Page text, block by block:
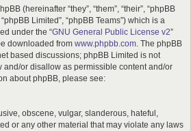
(hereinafter “they”, “them”, “their”, “phpBB
Limited”, “phpBB Teams”) which is a
under the “GNU General Public License v2”
downloaded from www.phpbb.com. The phpBB
based discussions; phpBB Limited is not
and/or disallow as permissible content and/or
about phpBB, please see:
obscene, vulgar, slanderous, hateful,
or any other material that may violate any laws